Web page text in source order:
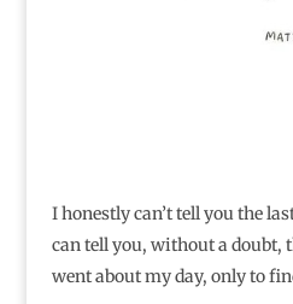
I honestly can’t tell you the
can tell you, without a doubt,
went about my day, only to